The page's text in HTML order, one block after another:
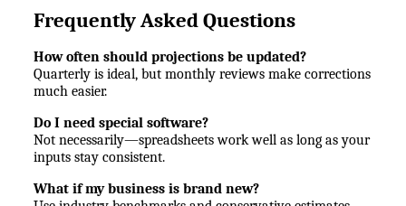
Frequently Asked Questions
How often should projections be updated?
Quarterly is ideal, but monthly reviews make corrections
much easier.
Do I need special software?
Not necessarily—spreadsheets work well as long as your
inputs stay consistent.
What if my business is brand new?